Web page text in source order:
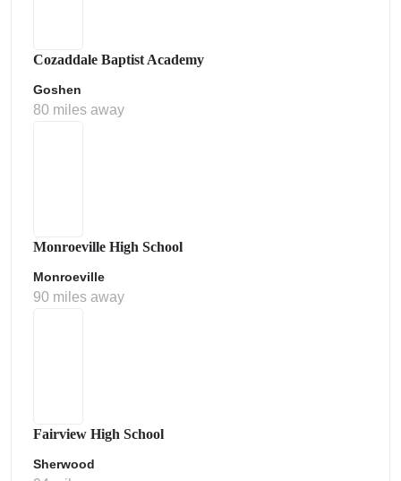
Cozaddale Baptist Academy
Goshen
80 miles away
Monroeville High School
Monroeville
90 miles away
Fairview High School
Sherwood